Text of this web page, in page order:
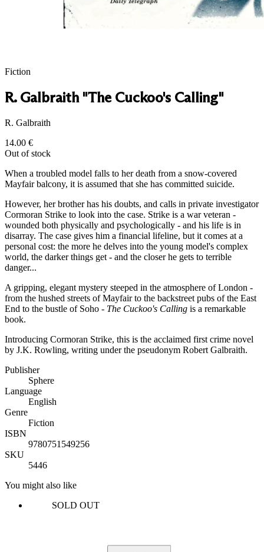
Fiction
R. Galbraith "The Cuckoo's Calling"
R. Galbraith
14.00 €
Out of stock
When a troubled model falls to her death from a snow-covered
Mayfair balcony, it is assumed that she has committed suicide.
However, her brother has his doubts, and calls in private investigator
Cormoran Strike to look into the case. Strike is a war veteran -
wounded both physically and psychologically - and his life is in
disarray. The case gives him a financial lifeline, but it comes at a
personal cost: the more he delves into the young model's complex
world, the darker things get - and the closer he gets to terrible
danger...
A gripping, elegant mystery steeped in the atmosphere of London -
from the hushed streets of Mayfair to the backstreet pubs of the East
End to the bustle of Soho - The Cuckoo's Calling is a remarkable
book.
Introducing Cormoran Strike, this is the acclaimed first crime novel
by J.K. Rowling, writing under the pseudonym Robert Galbraith.
Publisher
Sphere
Language
English
Genre
Fiction
ISBN
9780751549256
SKU
5446
You might also like
SOLD OUT